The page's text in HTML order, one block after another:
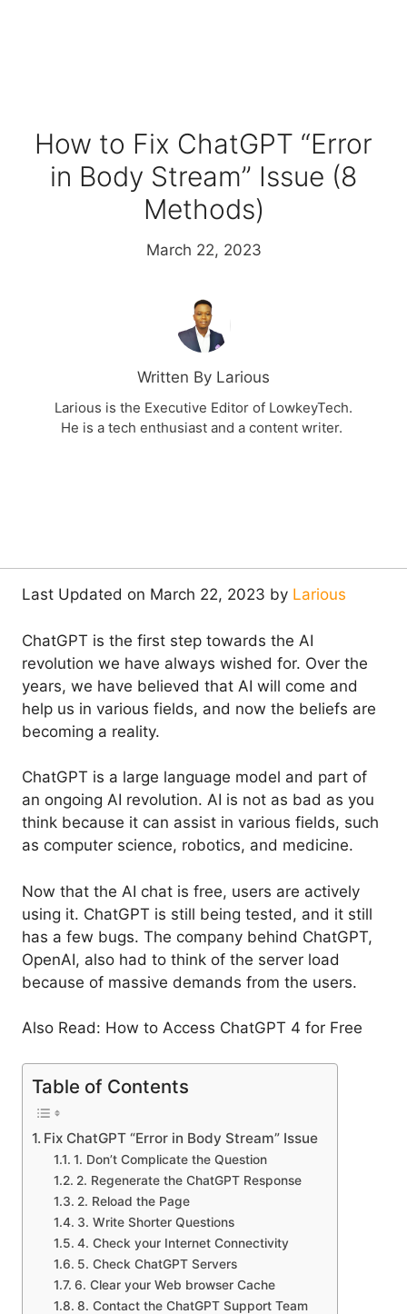
How to Fix ChatGPT “Error
in Body Stream” Issue (8
Methods)
March 22, 2023
Written By Larious
Larious is the Executive Editor of LowkeyTech.
He is a tech enthusiast and a content writer.
Last Updated on March 22, 2023 by Larious
ChatGPT is the first step towards the AI
revolution we have always wished for. Over the
years, we have believed that AI will come and
help us in various fields, and now the beliefs are
becoming a reality.
ChatGPT is a large language model and part of
an ongoing AI revolution. AI is not as bad as you
think because it can assist in various fields, such
as computer science, robotics, and medicine.
Now that the AI chat is free, users are actively
using it. ChatGPT is still being tested, and it still
has a few bugs. The company behind ChatGPT,
OpenAI, also had to think of the server load
because of massive demands from the users.
Also Read: How to Access ChatGPT 4 for Free
Table of Contents
Fix ChatGPT “Error in Body Stream” Issue
1. Don’t Complicate the Question
2. Regenerate the ChatGPT Response
2. Reload the Page
3. Write Shorter Questions
4. Check your Internet Connectivity
5. Check ChatGPT Servers
6. Clear your Web browser Cache
8. Contact the ChatGPT Support Team